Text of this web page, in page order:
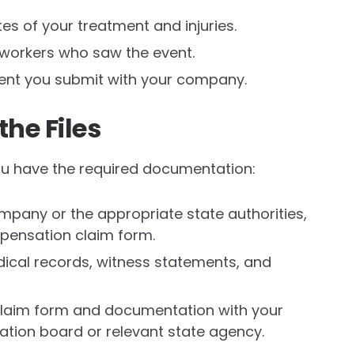
of your treatment and injuries.
who saw the event.
you submit with your company.
Files
have the required documentation:
or the appropriate state authorities,
claim form.
records, witness statements, and
form and documentation with your
board or relevant state agency.